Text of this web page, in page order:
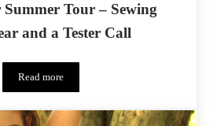
Tour – Sewing
and a Tester Call
Read moreSuit Up For Summer Tour – Sewing